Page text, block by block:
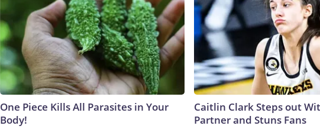
One Piece Kills All Parasites in Your
Body!
Caitlin Clark Steps out
Partner and Stuns Fans